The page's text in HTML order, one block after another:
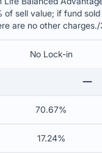
of sell value; if fund
are no other
No Lock-in
70.67%
17.24%